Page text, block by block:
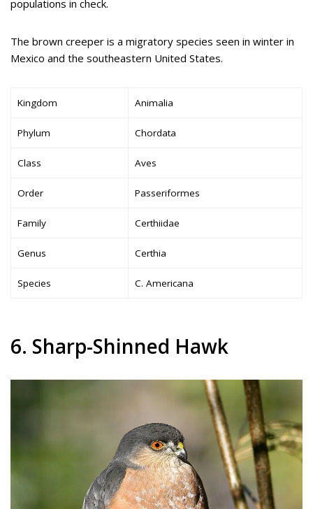
populations in check.
The brown creeper is a migratory species seen in winter in
Mexico and the southeastern United States.
Kingdom Animalia
Phylum Chordata
Class Aves
Order Passeriformes
Family Certhiidae
Genus Certhia
Species C. Americana
6. Sharp-Shinned Hawk